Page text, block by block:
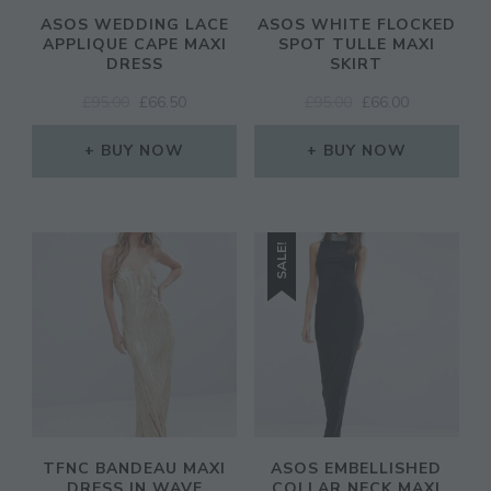
ASOS WEDDING LACE
APPLIQUE CAPE MAXI
DRESS
ORIGINAL
WAS:
£ 66.50
BUY NOW
ASOS WHITE FLOCKED
SPOT TULLE MAXI
SKIRT
ORIGINAL
WAS:
£ 66.00
BUY NOW
TFNC BANDEAU MAXI
SALE!
ASOS EMBELLISHED